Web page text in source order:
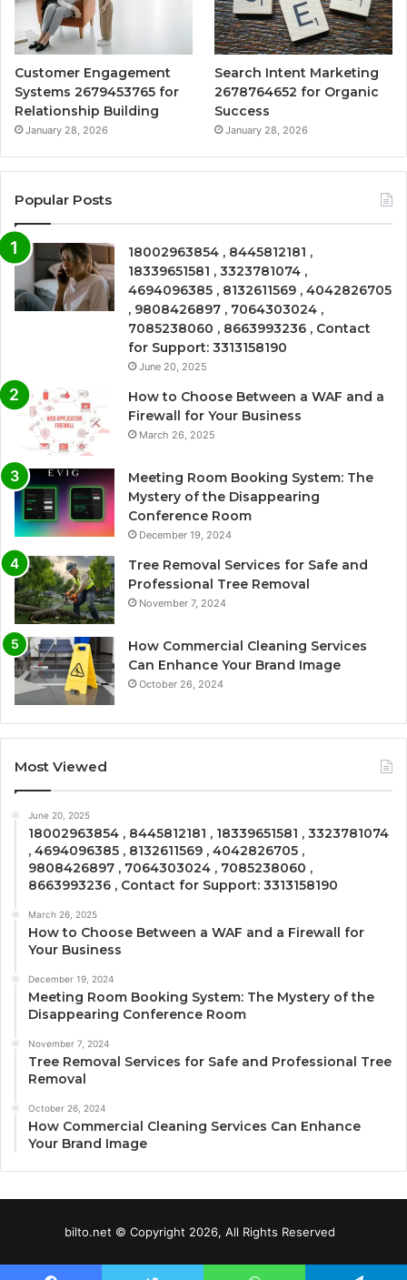
Customer Engagement
Systems 2679453765 for
Relationship Building
January 28, 2026
Search Intent Marketing
2678764652 for Organic
Success
January 28, 2026
Popular Posts
18002963854 , 8445812181 ,
18339651581 , 3323781074 ,
4694096385 , 8132611569 , 4042826705
, 9808426897 , 7064303024 ,
7085238060 , 8663993236 , Contact
for Support: 3313158190
June 20, 2025
How to Choose Between a WAF and a
Firewall for Your Business
March 26, 2025
Meeting Room Booking System: The
Mystery of the Disappearing
Conference Room
December 19, 2024
Tree Removal Services for Safe and
Professional Tree Removal
November 7, 2024
How Commercial Cleaning Services
Can Enhance Your Brand Image
October 26, 2024
Most Viewed
June 20, 2025
18002963854 , 8445812181 , 18339651581 , 3323781074
, 4694096385 , 8132611569 , 4042826705 ,
9808426897 , 7064303024 , 7085238060 ,
8663993236 , Contact for Support: 3313158190
March 26, 2025
How to Choose Between a WAF and a Firewall for
Your Business
December 19, 2024
Meeting Room Booking System: The Mystery of the
Disappearing Conference Room
November 7, 2024
Tree Removal Services for Safe and Professional Tree
Removal
October 26, 2024
How Commercial Cleaning Services Can Enhance
Your Brand Image
bilto.net © Copyright 2026, All Rights Reserved